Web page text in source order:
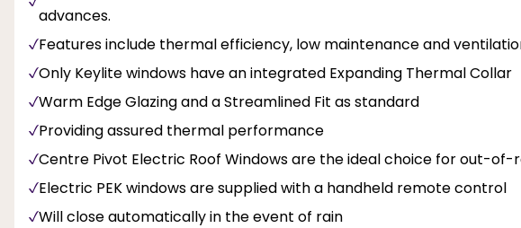
advances.
Features include thermal efficiency, low maintenance and
Only Keylite windows have an integrated Expanding Thermal Collar
Warm Edge Glazing and a Streamlined Fit as standard
Providing assured thermal performance
Centre Pivot Electric Roof Windows are the ideal choice for out-of-
Electric PEK windows are supplied with a handheld remote control
Will close automatically in the event of rain